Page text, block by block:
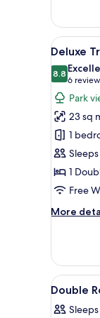
Double
Room
View
all
photos
for
Deluxe
Triple
Room
5
Deluxe
8.88.8 out of
6
(6
Park
23 sq
1
1
Free
More
More
Triple
Room
View
all
photos
3
Double
Sleeps